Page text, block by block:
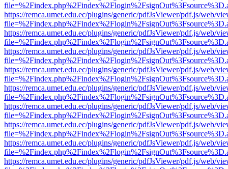
https://remca.umet.edu.ec/plugins/generic/pdfJsViewer/pdf.js/web/
https://remca.umet.edu.ec/plugins/generic/pdfJsViewer/pdf.js/web/
https://remca.umet.edu.ec/plugins/generic/pdfJsViewer/pdf.js/web/
https://remca.umet.edu.ec/plugins/generic/pdfJsViewer/pdf.js/web/
https://remca.umet.edu.ec/plugins/generic/pdfJsViewer/pdf.js/web/
https://remca.umet.edu.ec/plugins/generic/pdfJsViewer/pdf.js/web/
https://remca.umet.edu.ec/plugins/generic/pdfJsViewer/pdf.js/web/
https://remca.umet.edu.ec/plugins/generic/pdfJsViewer/pdf.js/web/
https://remca.umet.edu.ec/plugins/generic/pdfJsViewer/pdf.js/web/